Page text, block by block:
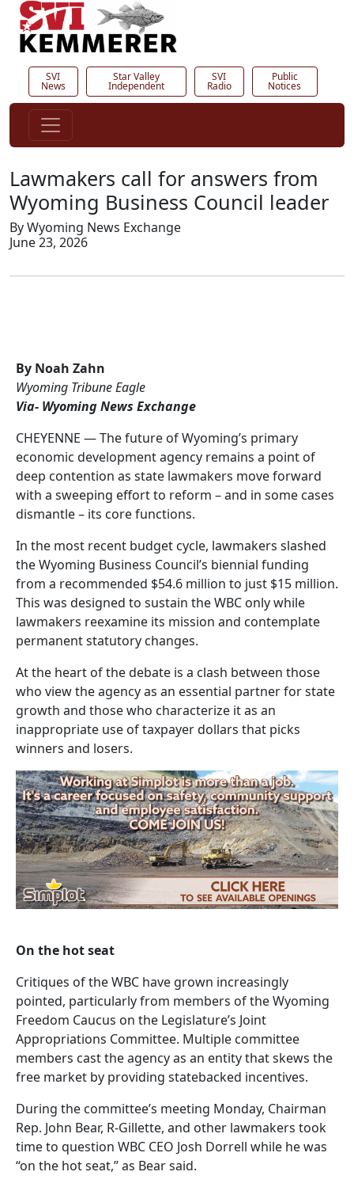
SVI
News
Star Valley
Independent
SVI
Radio
Public
Notices
Lawmakers call for answers from
Wyoming Business Council leader
By Wyoming News Exchange
June 23, 2026
By Noah Zahn
Wyoming Tribune Eagle
Via- Wyoming News Exchange
CHEYENNE — The future of Wyoming’s primary
economic development agency remains a point of
deep contention as state lawmakers move forward
with a sweeping effort to reform – and in some cases
dismantle – its core functions.
In the most recent budget cycle, lawmakers slashed
the Wyoming Business Council’s biennial funding
from a recommended $54.6 million to just $15 million.
This was designed to sustain the WBC only while
lawmakers reexamine its mission and contemplate
permanent statutory changes.
At the heart of the debate is a clash between those
who view the agency as an essential partner for state
growth and those who characterize it as an
inappropriate use of taxpayer dollars that picks
winners and losers.
On the hot seat
Critiques of the WBC have grown increasingly
pointed, particularly from members of the Wyoming
Freedom Caucus on the Legislature’s Joint
Appropriations Committee. Multiple committee
members cast the agency as an entity that skews the
free market by providing statebacked incentives.
During the committee’s meeting Monday, Chairman
Rep. John Bear, R-Gillette, and other lawmakers took
time to question WBC CEO Josh Dorrell while he was
“on the hot seat,” as Bear said.